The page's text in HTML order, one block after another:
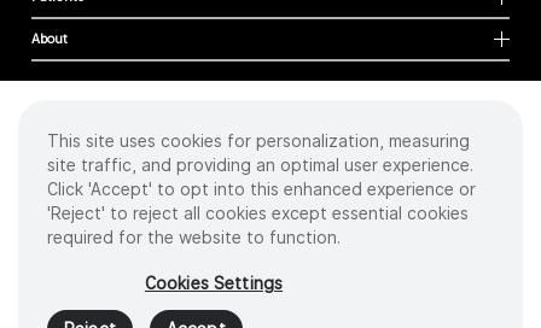
About
Cookies
Privacy Policy
Terms of Use
Sitemap
2026 Intuitive Surgical Operations, Inc. All rights reserved.
Product and brand names/logos, including INTUITIVE, DA VINCI, and ION, are
trademarks or registered trademarks of Intuitive Surgical or their respective
This site uses cookies for personalization, measuring
site traffic, and providing an optimal user experience.
Click 'Accept' to opt into this enhanced experience or
'Reject' to reject all cookies except essential cookies
required for the website to function.
Cookies Settings